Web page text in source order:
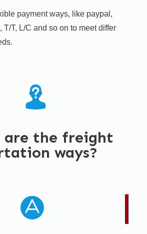
payment ways, like paypal,
T/T, L/C and so on to meet differ
are the freight
ways?